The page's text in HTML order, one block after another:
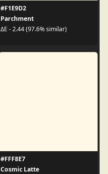
#F1E9D2
Parchment
ΔE - 2.44 (97.6% similar)
#FFF8E7
Cosmic Latte